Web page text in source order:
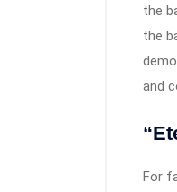
the
the
and
For